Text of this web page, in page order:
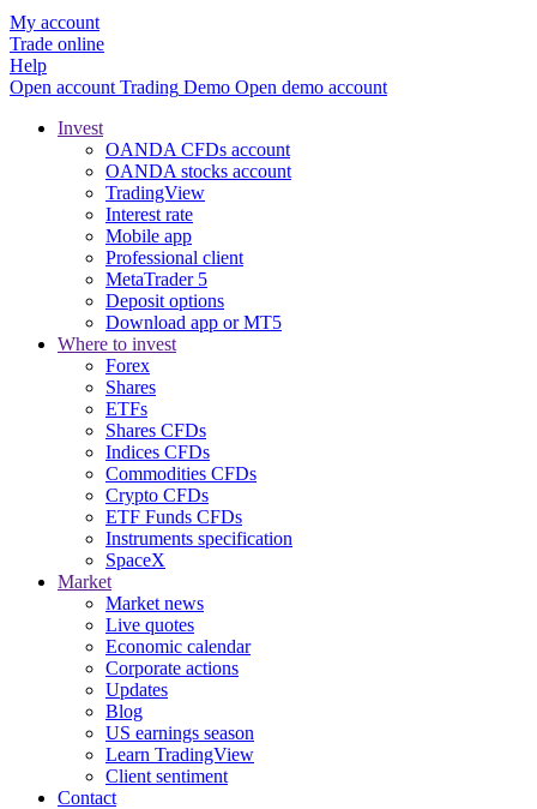
My account
Trade online
Help
Open account Trading Demo Open demo account
Invest
OANDA CFDs account
OANDA stocks account
TradingView
Interest rate
Mobile app
Professional client
MetaTrader 5
Deposit options
Download app or MT5
Where to invest
Forex
Shares
ETFs
Shares CFDs
Indices CFDs
Commodities CFDs
Crypto CFDs
ETF Funds CFDs
Instruments specification
SpaceX
Market
Market news
Live quotes
Economic calendar
Corporate actions
Updates
Blog
US earnings season
Learn TradingView
Client sentiment
Contact